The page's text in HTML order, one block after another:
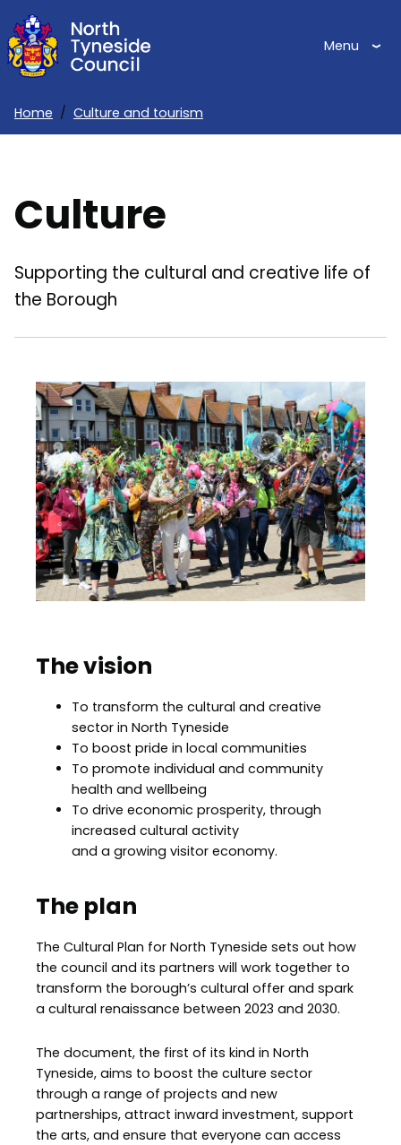
Skip
to
main
Menu
Home Culture and tourism
Culture
Supporting the cultural and creative life of
the Borough
The vision
To transform the cultural and creative
sector in North Tyneside
To boost pride in local communities
To promote individual and community
health and wellbeing
To drive economic prosperity, through
increased cultural activity
and a growing visitor economy.
The plan
The Cultural Plan for North Tyneside sets out how
the council and its partners will work together to
transform the borough’s cultural offer and spark
a cultural renaissance between 2023 and 2030.
The document, the first of its kind in North
Tyneside, aims to boost the culture sector
through a range of projects and new
partnerships, attract inward investment, support
the arts, and ensure that everyone can access